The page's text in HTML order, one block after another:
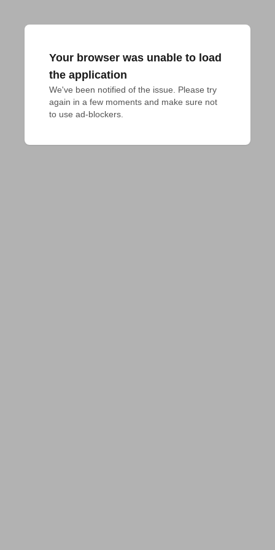
Your browser was unable to load
the application
We've been notified of the issue. Please try
again in a few moments and make sure not
to use ad-blockers.